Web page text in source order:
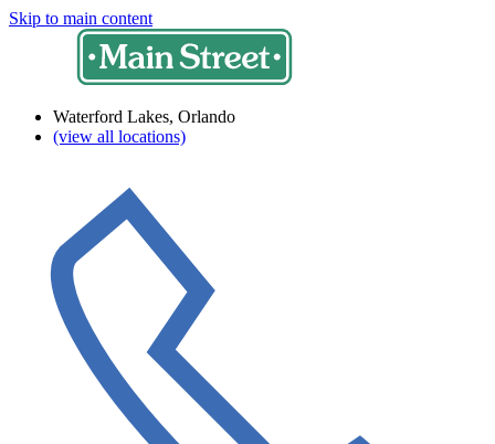
Skip to main content
Waterford Lakes, Orlando
(view all locations)